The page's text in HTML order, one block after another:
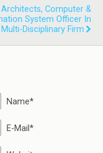
Architects, Computer &
System Officer In
Disciplinary Firm
Name*
E-Mail*